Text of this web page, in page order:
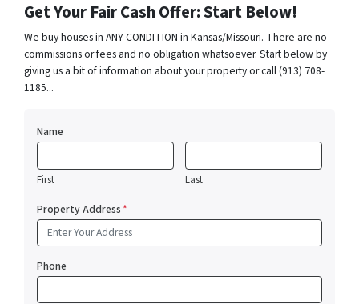
Get Your Fair Cash Offer: Start Below!
We buy houses in ANY CONDITION in Kansas/Missouri. There are no
commissions or fees and no obligation whatsoever. Start below by
giving us a bit of information about your property or call (913) 708-
1185...
Name
First Last
Property Address*
Phone